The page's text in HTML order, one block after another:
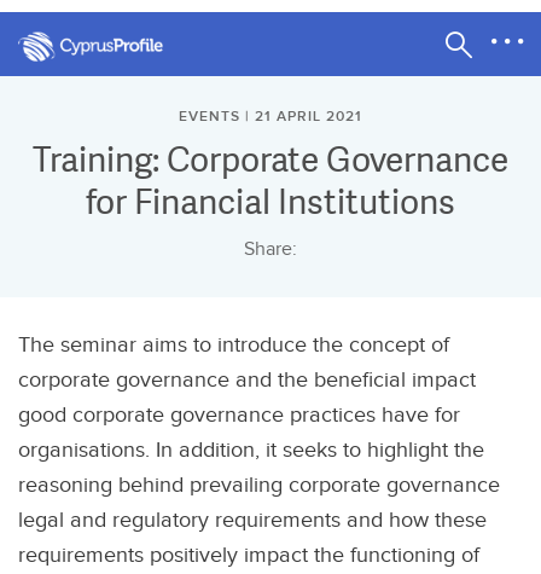
EVENTS | 21 APRIL 2021
Training: Corporate Governance
for Financial Institutions
Share:
The seminar aims to introduce the concept of
corporate governance and the beneficial impact
good corporate governance practices have for
organisations. In addition, it seeks to highlight the
reasoning behind prevailing corporate governance
legal and regulatory requirements and how these
requirements positively impact the functioning of